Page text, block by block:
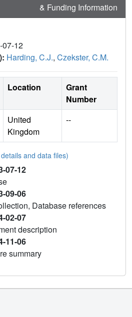
& Funding Information
07-12
Harding, C.J., Czekster, C.M.
Location
Grant
Number
United
Kingdom
--
and data files)
07-12
09-06
Database references
02-07
description
11-06
summary